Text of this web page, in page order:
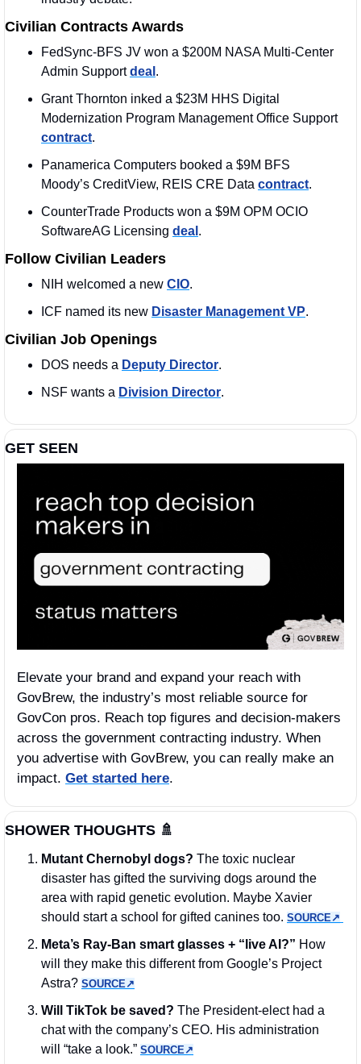
Civilian Contracts Awards
FedSync-BFS JV won a $200M NASA Multi-Center
Admin Support deal .
Grant Thornton inked a $23M HHS Digital
Modernization Program Management Office Support
contract.
Panamerica Computers booked a $9M BFS
Moody’s CreditView, REIS CRE Data contract.
CounterTrade Products won a $9M OPM OCIO
SoftwareAG Licensing deal .
Follow Civilian Leaders
NIH welcomed a new CIO.
ICF named its new Disaster Management VP.
Civilian Job Openings
DOS needs a Deputy Director.
NSF wants a Division Director.
GET SEEN
Elevate your brand and expand your reach with
GovBrew, the industry’s most reliable source for
GovCon pros. Reach top figures and decision-makers
across the government contracting industry. When
you advertise with GovBrew, you can really make an
impact. Get started here.
SHOWER THOUGHTS 🚿
Mutant Chernobyl dogs? The toxic nuclear
disaster has gifted the surviving dogs around the
area with rapid genetic evolution. Maybe Xavier
should start a school for gifted canines too. SOURCE↗︎
Meta’s Ray-Ban smart glasses + “live AI?” How
will they make this different from Google’s Project
Astra? SOURCE↗︎
Will TikTok be saved? The President-elect had a
chat with the company’s CEO. His administration
will “take a look.” SOURCE↗︎